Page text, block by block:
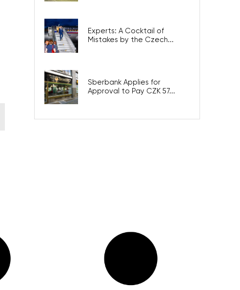
Experts: A Cocktail of
Mistakes by the Czech...
Sberbank Applies for
Approval to Pay CZK 57...